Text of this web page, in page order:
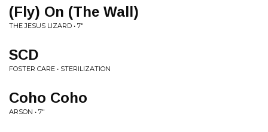
(Fly) On (The Wall)
THE JESUS LIZARD • 7"
SCD
FOSTER CARE • STERILIZATION
Coho Coho
ARSON • 7"